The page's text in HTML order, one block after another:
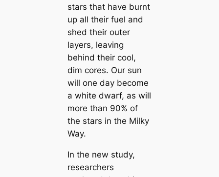
stars that have burnt
up all their fuel and
shed their outer
layers, leaving
behind their cool,
dim cores. Our sun
will one day become
a white dwarf, as will
more than 90% of
the stars in the Milky
Way.
In the new study,
researchers